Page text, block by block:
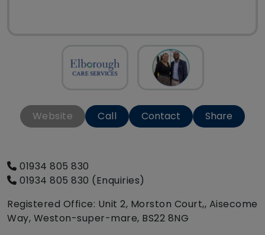
Website Call Contact Share
01934 805 830
01934 805 830 (Enquiries)
Registered Office: Unit 2, Morston Court,, Aisecome
Way, Weston-super-mare, BS22 8NG